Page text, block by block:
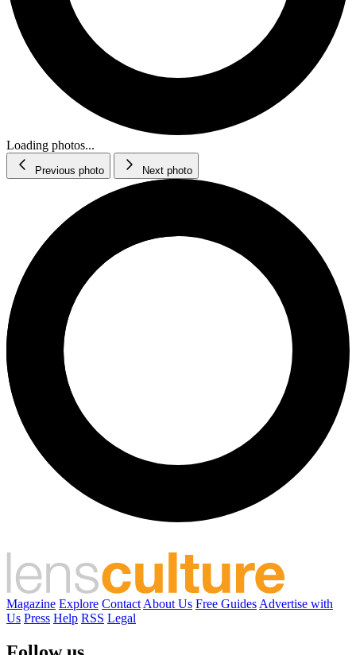
Loading photos...
Previous photo Next photo
Magazine Explore Contact About Us Free Guides Advertise with
Us Press Help RSS Legal